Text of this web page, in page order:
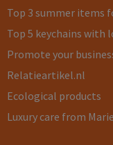
Top 3 summer items
Top 5 keychains with
Promote your
Relatieartikel.nl
Ecological products
Luxury care from